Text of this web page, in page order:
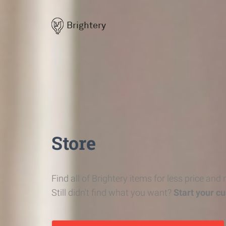
Brightery
Store
Find all of Brightery items for less price and
Still didn't find what you want? Start your